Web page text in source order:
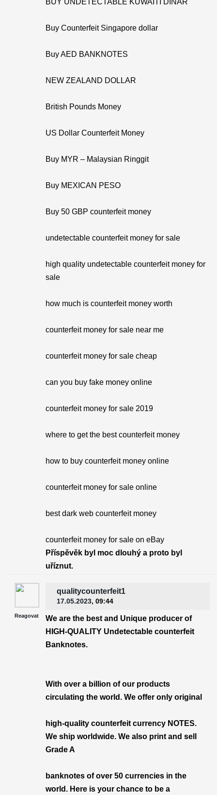
BUY UNDETECTABLE KUWAITI DINAR
Buy Counterfeit Singapore dollar
Buy AED BANKNOTES
NEW ZEALAND DOLLAR
British Pounds Money
US Dollar Counterfeit Money
Buy MYR – Malaysian Ringgit
Buy MEXICAN PESO
Buy 50 GBP counterfeit money
undetectable counterfeit money for sale
high quality undetectable counterfeit money for
sale
how much is counterfeit money worth
counterfeit money for sale near me
counterfeit money for sale cheap
can you buy fake money online
counterfeit money for sale 2019
where to get the best counterfeit money
how to buy counterfeit money online
counterfeit money for sale online
best dark web counterfeit money
counterfeit money for sale on eBay
Příspěvěk byl moc dlouhý a proto byl
uříznut.
Reagovat
qualitycounterfeit1
17.05.2023, 09:44
We are the best and Unique producer of
HIGH-QUALITY Undetectable counterfeit
Banknotes.
With over a billion of our products
circulating the world. We offer only original
high-quality counterfeit currency NOTES.
We ship worldwide. We also print and sell
Grade A
banknotes of over 50 currencies in the
world. Here is your chance to be a